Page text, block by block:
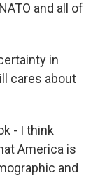
and all of
in
cares about
- I think
America is
and